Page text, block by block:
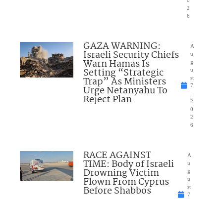
2
6
GAZA WARNING:
Israeli Security Chiefs
Warn Hamas Is
Setting “Strategic
Trap” As Ministers
Urge Netanyahu To
Reject Plan
A
u
g
u
st
7
2
0
2
6
RACE AGAINST
TIME: Body of Israeli
Drowning Victim
Flown From Cyprus
Before Shabbos
A
u
g
u
st
7